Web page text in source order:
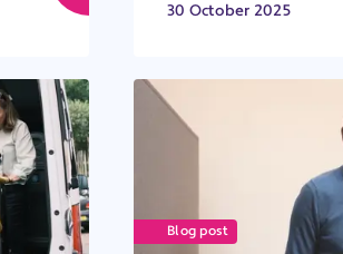
30 October 2025
Blog post